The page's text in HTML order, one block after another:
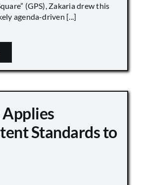
(GPS), Zakaria drew this
agenda-driven [...]
Standards to